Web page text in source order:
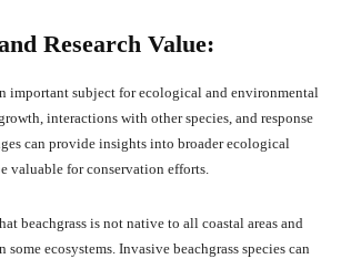
Research Value:
important subject for ecological and environmental
interactions with other species, and response
can provide insights into broader ecological
valuable for conservation efforts.
beachgrass is not native to all coastal areas and
ecosystems. Invasive beachgrass species can